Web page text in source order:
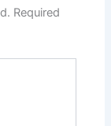
Required